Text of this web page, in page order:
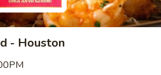
- Houston